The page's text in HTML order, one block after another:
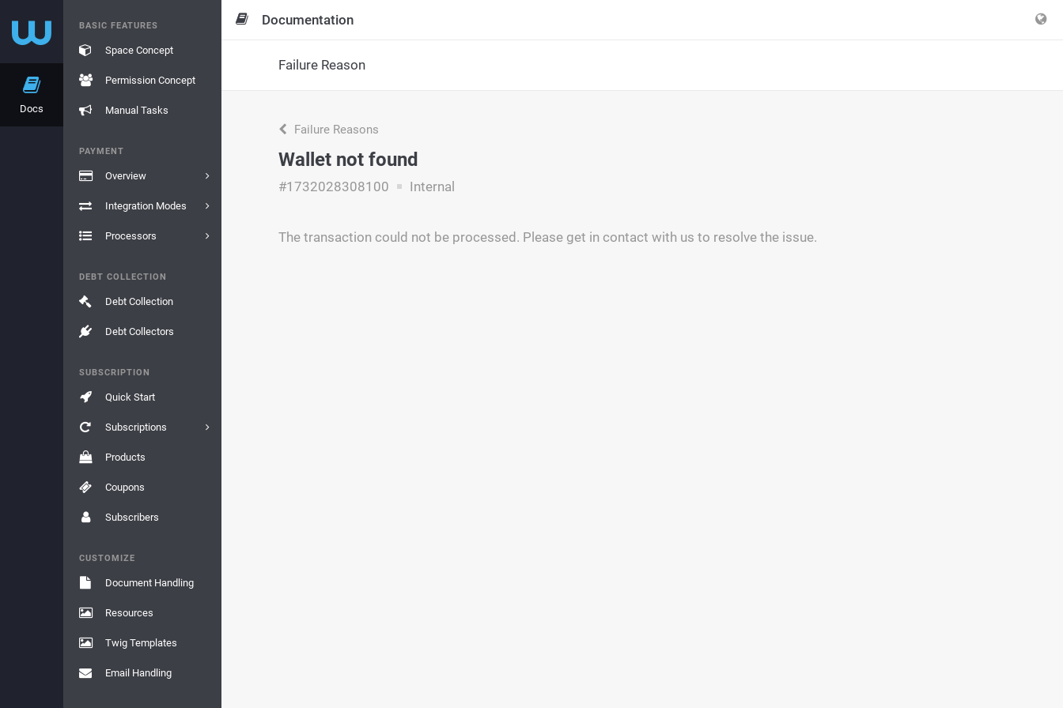
Docs
BASIC FEATURES
Space Concept
Permission Concept
Manual Tasks
PAYMENT
Overview
Integration Modes
Processors
DEBT COLLECTION
Debt Collection
Debt Collectors
SUBSCRIPTION
Quick Start
Subscriptions
Products
Coupons
Subscribers
CUSTOMIZE
Document Handling
Resources
Twig Templates
Email Handling
Documentation
Failure Reason
Failure Reasons
Wallet not found
#1732028308100 Internal
The transaction could not be processed. Please get in contact with us to resolve the issue.